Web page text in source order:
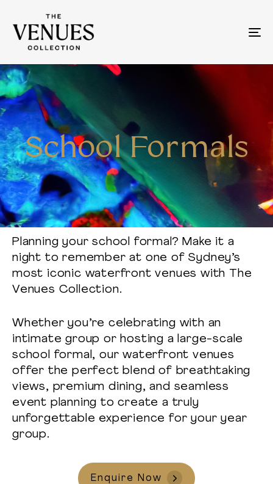
School Formals
Planning your school formal? Make it a
night to remember at one of Sydney’s
most iconic waterfront venues with The
Venues Collection.
Whether you’re celebrating with an
intimate group or hosting a large-scale
school formal, our waterfront venues
offer the perfect blend of breathtaking
views, premium dining, and seamless
event planning to create a truly
unforgettable experience for your year
group.
Enquire Now